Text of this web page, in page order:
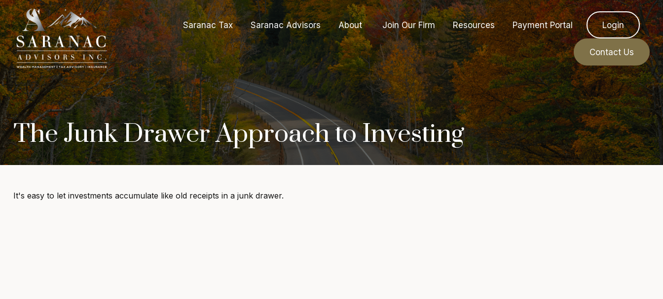
Saranac Tax Saranac Advisors About Join Our Firm Resources Payment Portal Login
Contact Us
The Junk Drawer Approach to Investing
It's easy to let investments accumulate like old receipts in a junk drawer.